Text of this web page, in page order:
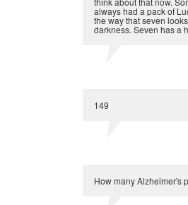
always had a pack of
the way that seven
darkness. Seven has a
149
How many Alzheimer's